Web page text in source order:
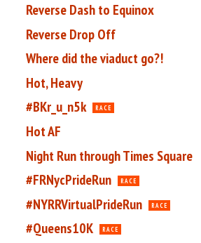
Reverse Dash to Equinox
Reverse Drop Off
Where did the viaduct go?!
Hot, Heavy
#BKr_u_n5k
RACE
Hot AF
Night Run through Times Square
#FRNycPrideRun
RACE
#NYRRVirtualPrideRun RACE
#Queens10K RACE